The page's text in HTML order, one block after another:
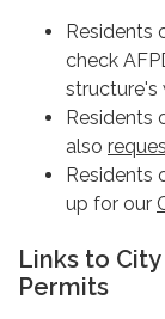
Residents
check
structure's
Residents
also
Residents
up for our
Links to
Permits